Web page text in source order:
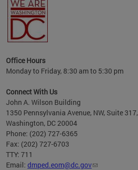
Office Hours
Monday to Friday, 8:30 am to 5:30 pm
Connect With Us
John A. Wilson Building
1350 Pennsylvania Avenue, NW, Suite 317,
Washington, DC 20004
Phone: (202) 727-6365
Fax: (202) 727-6703
TTY: 711
Email: dmped.eom@dc.gov